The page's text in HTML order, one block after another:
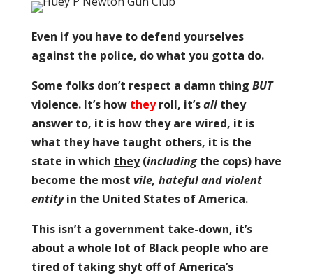
Even if you have to defend yourselves
against the police, do what you gotta do.
Some folks don’t respect a damn thing BUT
violence. It’s how theyroll, it’sallthey
answer to, it is how they are wired, it is
what they have taught others, it is the
state in which they(includingthe cops) have
become the most vile, hateful and violent
entityin the United States of America.
This isn’t a government take-down, it’s
about a whole lot of Black people who are
tired of taking shyt off of America’s